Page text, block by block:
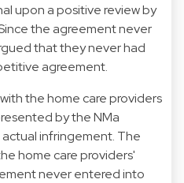
upon a positive review by
the agreement never
that they never had
agreement.
the home care providers
by the NMa
infringement. The
home care providers'
never entered into